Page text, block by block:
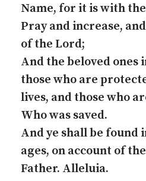
Name, for it is with
Pray and increase,
of the Lord;
And the beloved ones
those who are
lives, and those who
Who was saved.
And ye shall be
ages, on account of
Father. Alleluia.